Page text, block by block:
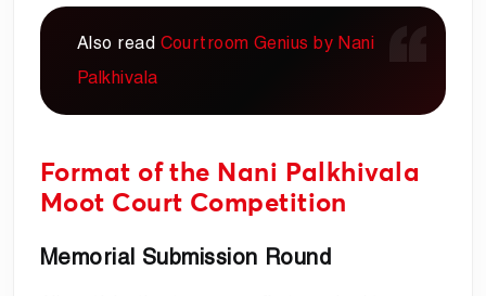
Also read Courtroom Genius by Nani
Palkhivala
Format of the Nani Palkhivala
Moot Court Competition
Memorial Submission Round